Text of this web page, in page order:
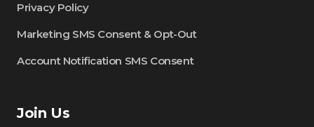
Privacy Policy
Marketing SMS Consent & Opt-Out
Account Notification SMS Consent
Join Us